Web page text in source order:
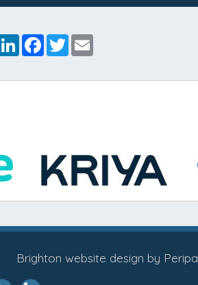
LinkedInFacebook
Twitter
Brighton website design by